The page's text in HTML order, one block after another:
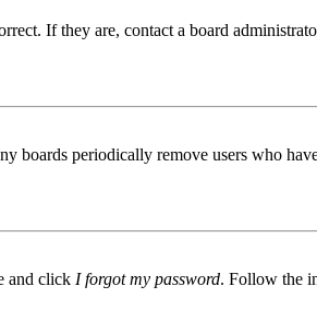
If they are, contact a board
boards periodically remove users who
and click I forgot my password. Follow the